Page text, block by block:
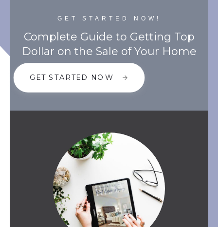
GET STARTED NOW!
Complete Guide to Getting Top
Dollar on the Sale of Your Home
GET STARTED NOW